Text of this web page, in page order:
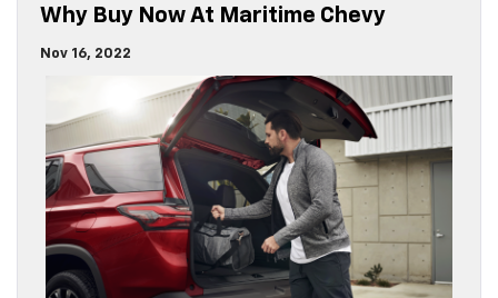
Why Buy Now At Maritime Chevy
Nov 16, 2022